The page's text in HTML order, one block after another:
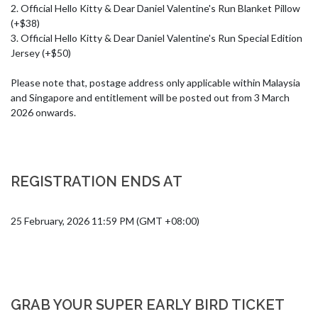
2. Official Hello Kitty & Dear Daniel Valentine's Run Blanket Pillow
(+$38)
3. Official Hello Kitty & Dear Daniel Valentine's Run Special Edition
Jersey (+$50)
Please note that, postage address only applicable within Malaysia
and Singapore and entitlement will be posted out from 3 March
2026 onwards.
REGISTRATION ENDS AT
25 February, 2026 11:59 PM (GMT +08:00)
GRAB YOUR SUPER EARLY BIRD TICKET